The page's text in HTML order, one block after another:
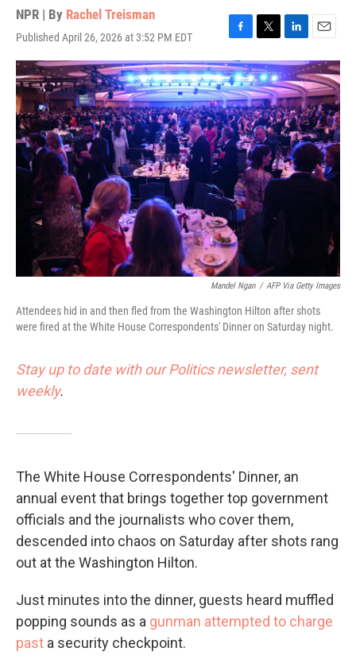
NPR | By Rachel Treisman
Published April 26, 2026 at 3:52 PM EDT
F
a
c
e
b
o
o
k
T
w
i
t
t
e
r
L
i
n
k
e
d
I
n
E
m
a
i
l
Mandel Ngan / AFP Via Getty Images
Attendees hid in and then fled from the Washington Hilton after shots
were fired at the White House Correspondents' Dinner on Saturday night.
Stay up to date with our Politics newsletter, sent
weekly.
The White House Correspondents' Dinner, an
annual event that brings together top government
officials and the journalists who cover them,
descended into chaos on Saturday after shots rang
out at the Washington Hilton.
Just minutes into the dinner, guests heard muffled
popping sounds as a gunman attempted to charge
past a security checkpoint.